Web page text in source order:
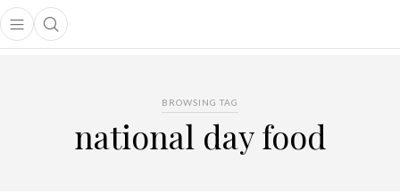
Open main menu
Open search popup
menu
BROWSING TAG
national day food